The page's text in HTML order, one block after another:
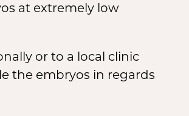
at extremely low
or to a local clinic
the embryos in regards